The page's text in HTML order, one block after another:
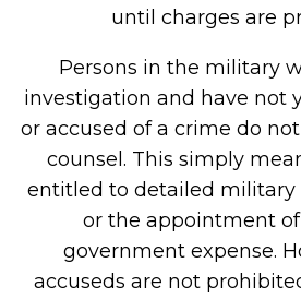
until charges are
Persons in the military
investigation and have not
or accused of a crime do
counsel. This simply
entitled to detailed military
or the appointment
government expense.
accuseds are not